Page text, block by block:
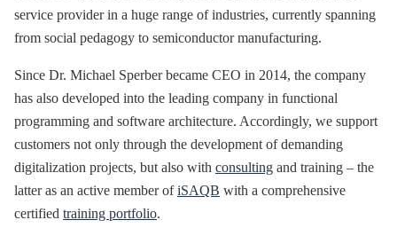
service provider in a huge range of industries, currently spanning
from social pedagogy to semiconductor manufacturing.
Since Dr. Michael Sperber became CEO in 2014, the company
has also developed into the leading company in functional
programming and software architecture. Accordingly, we support
customers not only through the development of demanding
digitalization projects, but also with consulting and training – the
latter as an active member ofiSAQB with a comprehensive
certified training portfolio.